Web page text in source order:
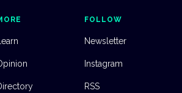
FOLLOW
Newsletter
Instagram
RSS